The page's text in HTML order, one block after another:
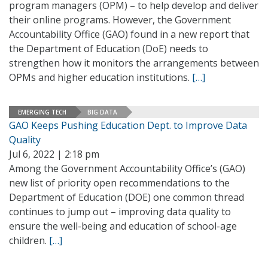
program managers (OPM) – to help develop and deliver
their online programs. However, the Government
Accountability Office (GAO) found in a new report that
the Department of Education (DoE) needs to
strengthen how it monitors the arrangements between
OPMs and higher education institutions. […]
EMERGING TECH BIG DATA
GAO Keeps Pushing Education Dept. to Improve Data
Quality
Jul 6, 2022 | 2:18 pm
Among the Government Accountability Office’s (GAO)
new list of priority open recommendations to the
Department of Education (DOE) one common thread
continues to jump out – improving data quality to
ensure the well-being and education of school-age
children. […]